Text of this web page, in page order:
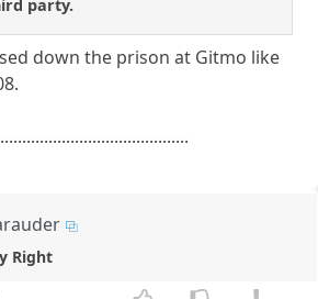
party.
down the prison at Gitmo like
Right